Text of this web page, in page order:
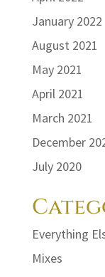
January 2022
August 2021
May 2021
April 2021
March 2021
December
July 2020
Everything
Mixes